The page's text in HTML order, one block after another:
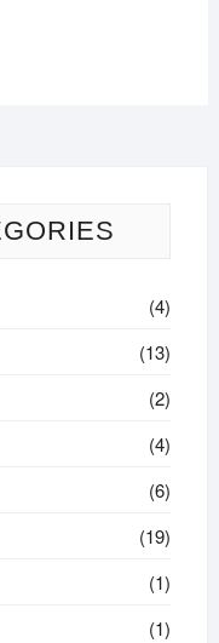
(4)
(13)
(2)
(4)
(6)
(19)
(1)
(1)